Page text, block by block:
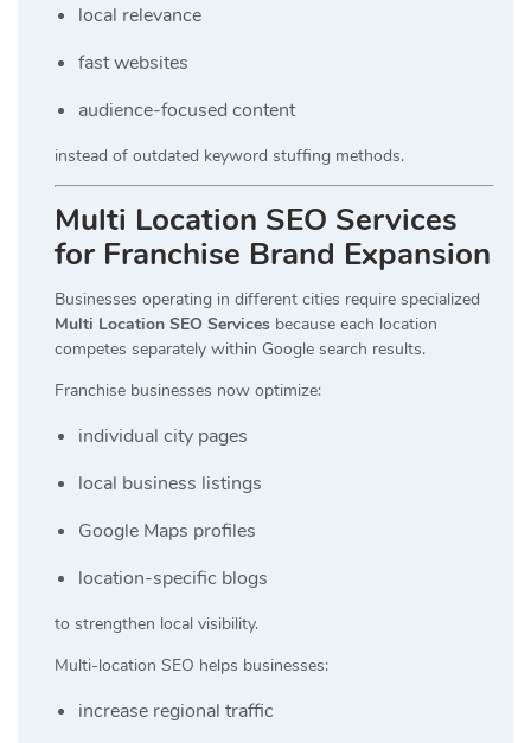
local relevance
fast websites
audience-focused content
instead of outdated keyword stuffing methods.
Multi Location SEO Services
for Franchise Brand Expansion
Businesses operating in different cities require specialized
Multi Location SEO Services because each location
competes separately within Google search results.
Franchise businesses now optimize:
individual city pages
local business listings
Google Maps profiles
location-specific blogs
to strengthen local visibility.
Multi-location SEO helps businesses:
increase regional traffic